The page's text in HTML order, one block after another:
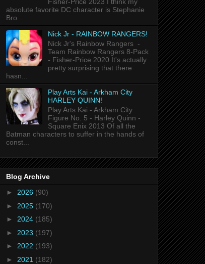
absolute favorite DC character is Stephanie
Bro...
Nick Jr - RAINBOW RANGERS!
Nick Jr's Rainbow Rangers -
Team Rainbow Rangers 8-Pack
- Fisher-Price 2020 It's actually
pretty surprising that there
hasn...
Play Arts Kai - Arkham City
HARLEY QUINN!
Play Arts Kai - Arkham City
Figure No. 5 - Harley Quinn -
Square Enix 2013 Of all the
Batman characters to suffer in the hands of
const...
Blog Archive
► 2026 (90)
► 2025 (170)
► 2024 (185)
► 2023 (197)
► 2022 (193)
► 2021 (182)